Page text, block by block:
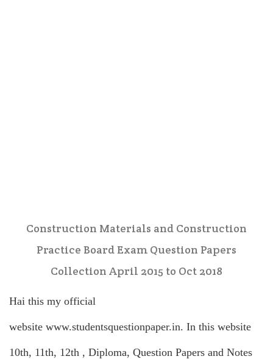
Construction Materials and Construction
Practice Board Exam Question Papers
Collection April 2015 to Oct 2018
Hai this my official
website www.studentsquestionpaper.in. In this website
10th, 11th, 12th , Diploma, Question Papers and Notes